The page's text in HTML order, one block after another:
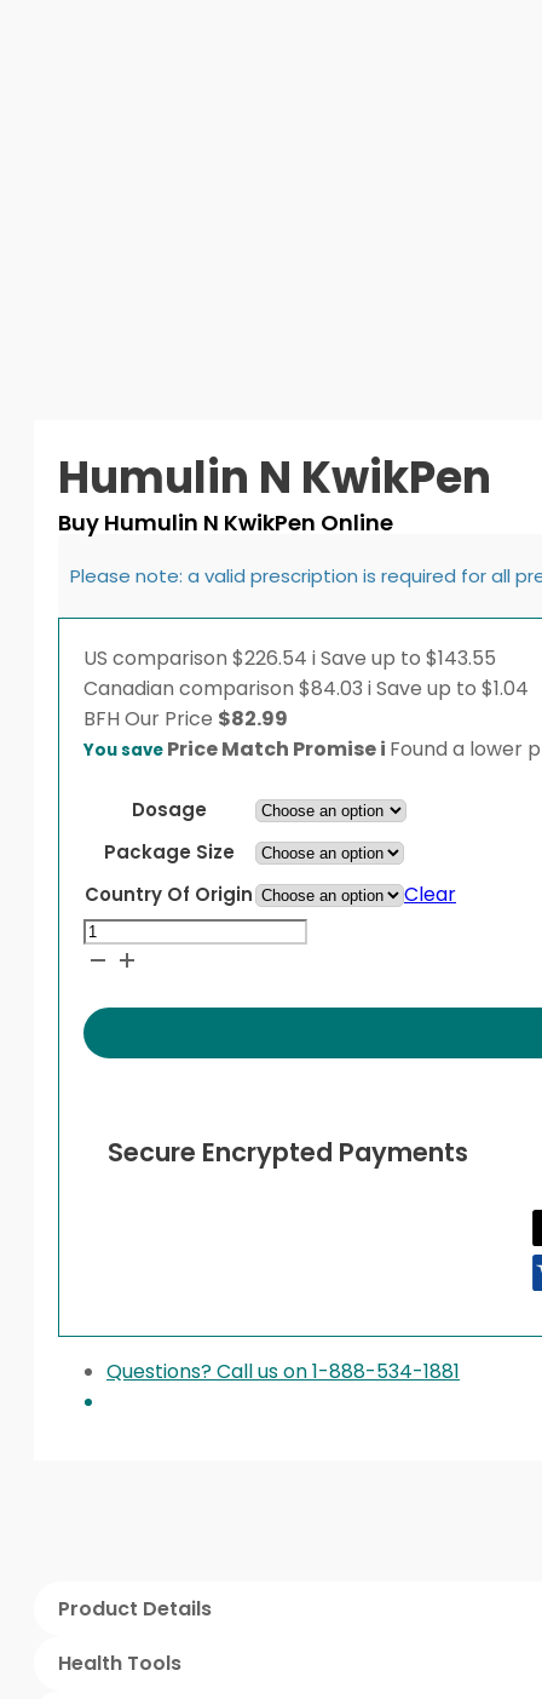
Humulin N KwikPen
Buy Humulin N KwikPen Online
Please note: a valid prescription is required for all
US comparison $226.54 iSave up to $143.55
Canadian comparison $84.03 iSave up to $1.04
BFH Our Price $82.99
You save Price Match Promisei Found a lower
Dosage
Package Size
Country Of Origin
Clear
Humulin
N
quantity
Secure Encrypted Payments
Questions? Call us on 1-888-534-1881
Product Details
Health Tools